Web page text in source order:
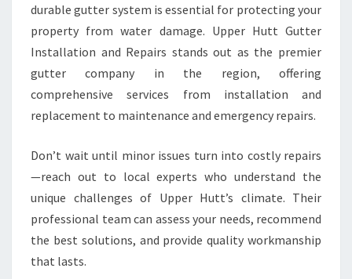
durable gutter system is essential for protecting your
property from water damage. Upper Hutt Gutter
Installation and Repairs stands out as the premier
gutter company in the region, offering
comprehensive services from installation and
replacement to maintenance and emergency repairs.
Don’t wait until minor issues turn into costly repairs
—reach out to local experts who understand the
unique challenges of Upper Hutt’s climate. Their
professional team can assess your needs, recommend
the best solutions, and provide quality workmanship
that lasts.